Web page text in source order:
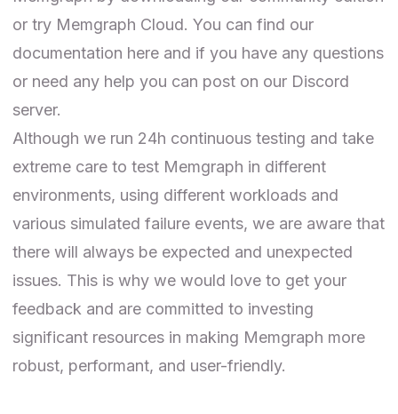
or try Memgraph Cloud. You can find our
documentation here and if you have any questions
or need any help you can post on our Discord
server.
Although we run 24h continuous testing and take
extreme care to test Memgraph in different
environments, using different workloads and
various simulated failure events, we are aware that
there will always be expected and unexpected
issues. This is why we would love to get your
feedback and are committed to investing
significant resources in making Memgraph more
robust, performant, and user-friendly.